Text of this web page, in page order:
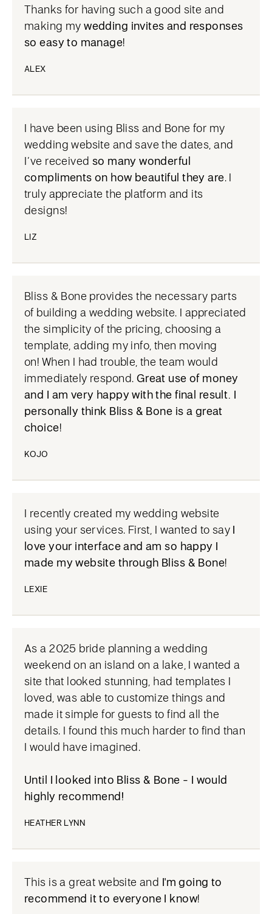
Thanks for having such a good site and
making mywedding invites and responses
so easy to manage!
ALEX
I have been using Bliss and Bone for my
wedding website and save the dates, and
I’ve received so many wonderful
compliments on how beautiful they are. I
truly appreciate the platform and its
designs!
LIZ
Bliss & Bone provides the necessary parts
of building a wedding website. I appreciated
the simplicity of the pricing, choosing a
template, adding my info, then moving
on! When I had trouble, the team would
immediately respond. Great use of money
and I am very happy with the final result. I
personally think Bliss & Bone is a great
choice!
KOJO
I recently created my wedding website
using your services. First, I wanted to say I
love your interface and am so happy I
made my website through Bliss & Bone!
LEXIE
As a 2025 bride planning a wedding
weekend on an island on a lake, I wanted a
site that looked stunning, had templates I
loved, was able to customize things and
made it simple for guests to find all the
details. I found this much harder to find than
I would have imagined.
Until I looked into Bliss & Bone - I would
highly recommend!
HEATHER LYNN
This is a great website and I'm going to
recommend it to everyone I know!